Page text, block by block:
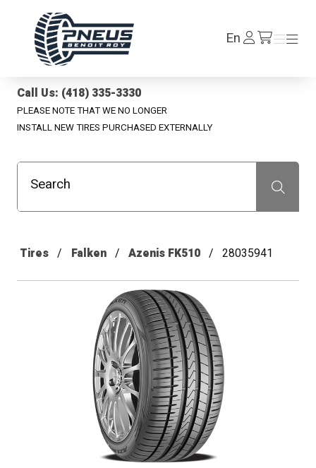
EnLog
In /en/cart
Menu
Menu
Call Us: (418) 335-3330
PLEASE NOTE THAT WE NO LONGER
INSTALL NEW TIRES PURCHASED EXTERNALLY
Search Recherche
Tires Falken Azenis FK510 28035941